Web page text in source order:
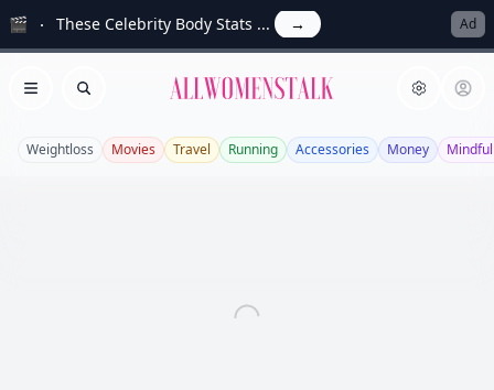
🎬 These Celebrity Body Stats ... → Ad
Open menu
Search Allwomenstalk
Weightloss Movies Travel Running Accessories Money